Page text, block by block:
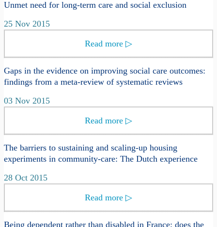
Unmet need for long-term care and social exclusion
25 Nov 2015
Read more ▷
Gaps in the evidence on improving social care outcomes:
findings from a meta-review of systematic reviews
03 Nov 2015
Read more ▷
The barriers to sustaining and scaling-up housing
experiments in community-care: The Dutch experience
28 Oct 2015
Read more ▷
Being dependent rather than disabled in France: does the